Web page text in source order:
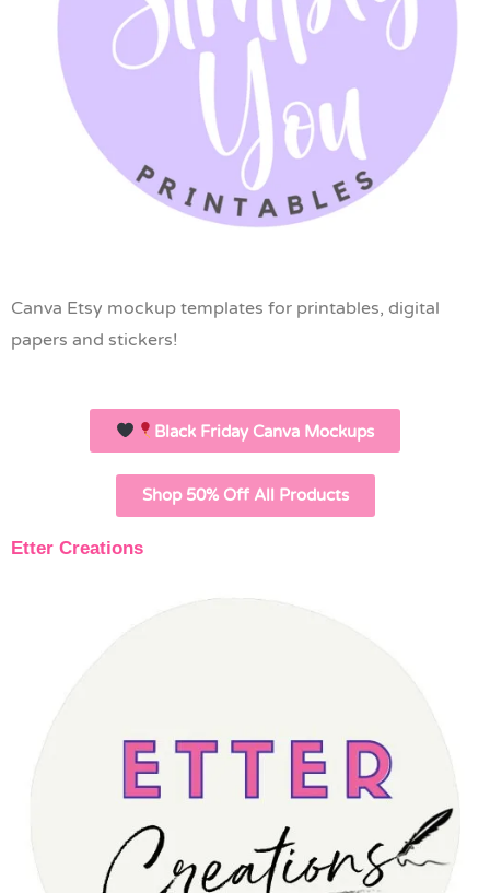
Canva Etsy mockup templates for printables, digital
papers and stickers!
Black Friday Canva Mockups
Shop 50% Off All Products
Etter Creations